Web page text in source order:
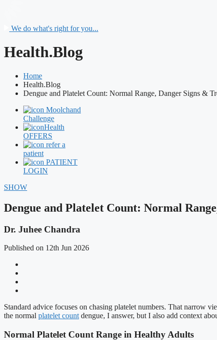
We do what's right for you...
Health.Blog
Home
Health.Blog
Dengue and Platelet Count: Normal Range, Danger Signs &
Moolchand
Challenge
Health
OFFERS
refer a
patient
PATIENT
LOGIN
SHOW
Dengue and Platelet Count: Normal
Dr. Juhee Chandra
Published on 12th Jun 2026
Standard advice focuses on chasing platelet numbers. That narrow
the normal platelet count dengue, I answer, but I also add context
Normal Platelet Count Range in Healthy Adults